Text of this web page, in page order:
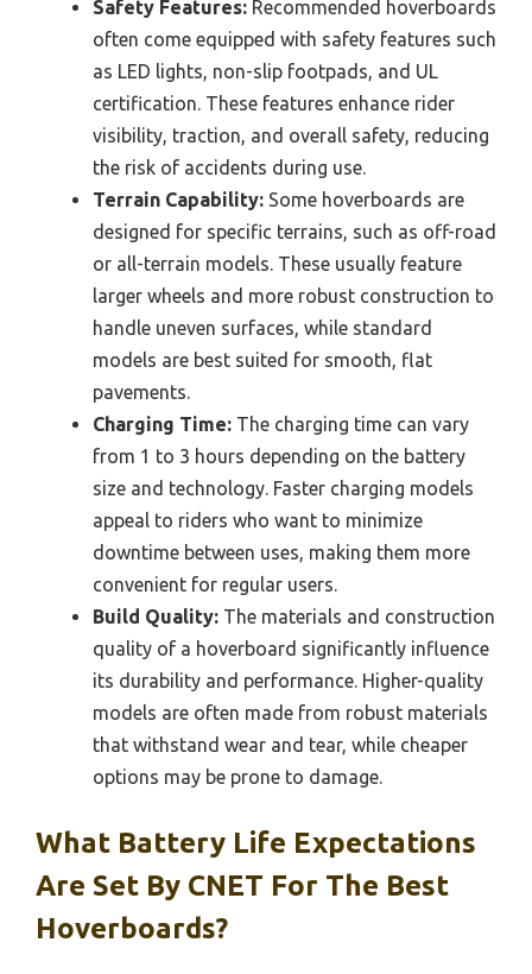
Safety Features: Recommended hoverboards
often come equipped with safety features such
as LED lights, non-slip footpads, and UL
certification. These features enhance rider
visibility, traction, and overall safety, reducing
the risk of accidents during use.
Terrain Capability: Some hoverboards are
designed for specific terrains, such as off-road
or all-terrain models. These usually feature
larger wheels and more robust construction to
handle uneven surfaces, while standard
models are best suited for smooth, flat
pavements.
Charging Time: The charging time can vary
from 1 to 3 hours depending on the battery
size and technology. Faster charging models
appeal to riders who want to minimize
downtime between uses, making them more
convenient for regular users.
Build Quality: The materials and construction
quality of a hoverboard significantly influence
its durability and performance. Higher-quality
models are often made from robust materials
that withstand wear and tear, while cheaper
options may be prone to damage.
What Battery Life Expectations
Are Set By CNET For The Best
Hoverboards?